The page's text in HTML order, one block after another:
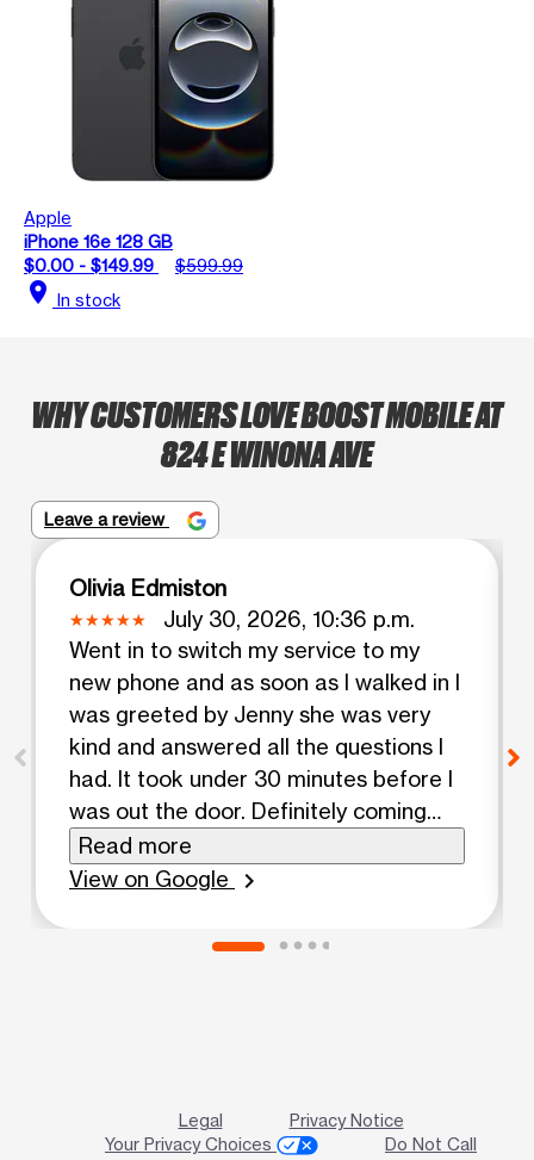
Apple
iPhone 16e 128 GB
$0.00 - $149.99
$599.99
location_on In stock
WHY CUSTOMERS LOVE BOOST MOBILE AT
824 E WINONA AVE
Leave a review
Olivia Edmiston
July 30, 2026, 10:36 p.m.
Went in to switch my service to my
new phone and as soon as I walked in I
was greeted by Jenny she was very
kind and answered all the questions I
had. It took under 30 minutes before I
was out the door. Definitely coming
back for sure.
Read more
View on Google
chevron_right
Legal
Privacy Notice
Your Privacy Choices
Do Not Call